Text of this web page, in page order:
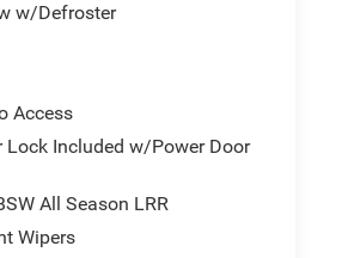
w/Defroster
Access
Lock Included w/Power Door
All Season LRR
Wipers